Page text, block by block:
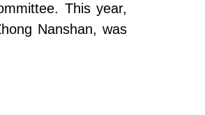
This year,
Nanshan, was